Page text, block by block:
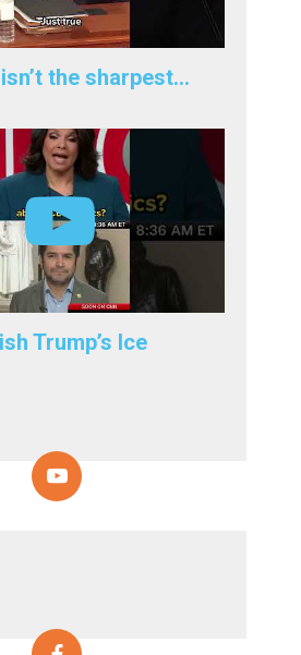
the sharpest…
Trump’s Ice